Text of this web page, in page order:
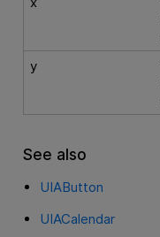
y
See also
UIAButton
UIACalendar